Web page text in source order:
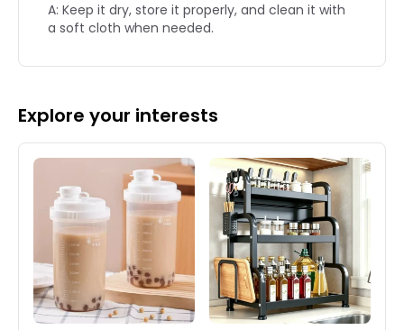
A: Keep it dry, store it properly, and clean it with
a soft cloth when needed.
Explore your interests